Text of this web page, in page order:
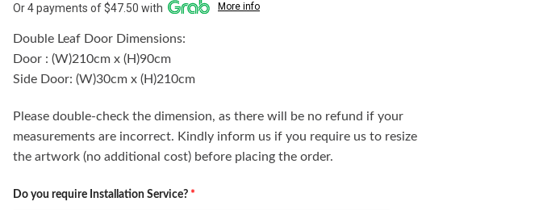
Or 4 payments of $47.50 with More info
Double Leaf Door Dimensions:
Door : (W)210cm x (H)90cm
Side Door: (W)30cm x (H)210cm
Please double-check the dimension, as there will be no refund if your
measurements are incorrect. Kindly inform us if you require us to resize
the artwork (no additional cost) before placing the order.
Do you require Installation Service? *